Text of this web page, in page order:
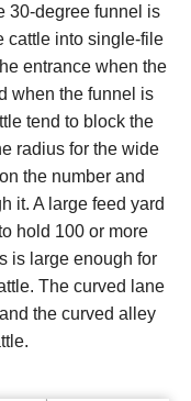
30-degree funnel is
cattle into single-file
entrance when the
when the funnel is
tend to block the
radius for the wide
the number and
it. A large feed yard
hold 100 or more
is large enough for
The curved lane
the curved alley